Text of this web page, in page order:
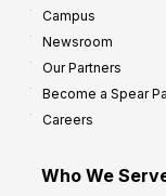
Campus
Newsroom
Our Partners
Become a Spear
Careers
Who We